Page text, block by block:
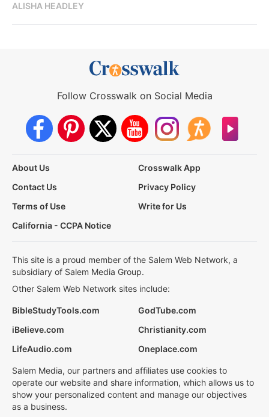
ALISHA HEADLEY
Follow Crosswalk on Social Media
About Us
Crosswalk App
Contact Us
Privacy Policy
Terms of Use
Write for Us
California - CCPA Notice
This site is a proud member of the Salem Web Network, a
subsidiary of Salem Media Group.
Other Salem Web Network sites include:
BibleStudyTools.com
GodTube.com
iBelieve.com
Christianity.com
LifeAudio.com
Oneplace.com
Salem Media, our partners and affiliates use cookies to
operate our website and share information, which allows us to
show your personalized content and manage our objectives
as a business.